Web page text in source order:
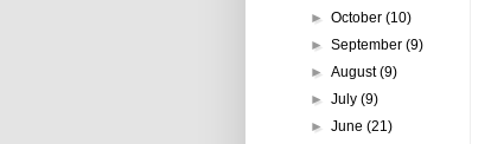
►October(10)
►September(9)
►August(9)
►July(9)
►June(21)